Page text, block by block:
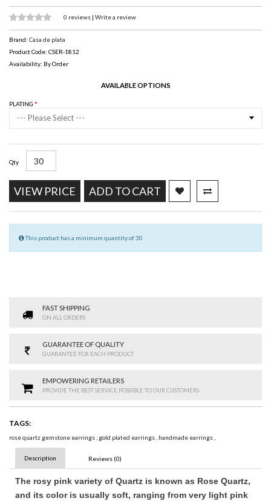
0 reviews | Write a review
Brand: Casa de plata
Product Code: CSER-1812
Availability: By Order
AVAILABLE OPTIONS
PLATING
--- Please Select ---
Qty
VIEW PRICE ADD TO CART
This product has a minimum quantity of 30
FAST SHIPPING
ON ALL ORDERS
GUARANTEE OF QUALITY
GUARANTEE FOR EACH PRODUCT
EMPOWERING RETAILERS
PROVIDE THE BEST SERVICE POSSIBLE TO OUR CUSTOMERS
TAGS:
rose quartz gemstone earrings, gold plated earrings, handmade earrings,
Description Reviews (0)
The rosy pink variety of Quartz is known as Rose Quartz,
and its color is usually soft, ranging from very light pink